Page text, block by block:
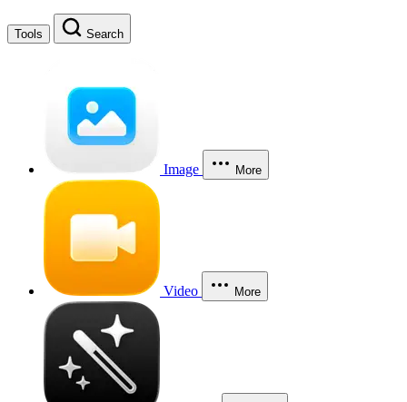
Tools Search
Image More
Video More